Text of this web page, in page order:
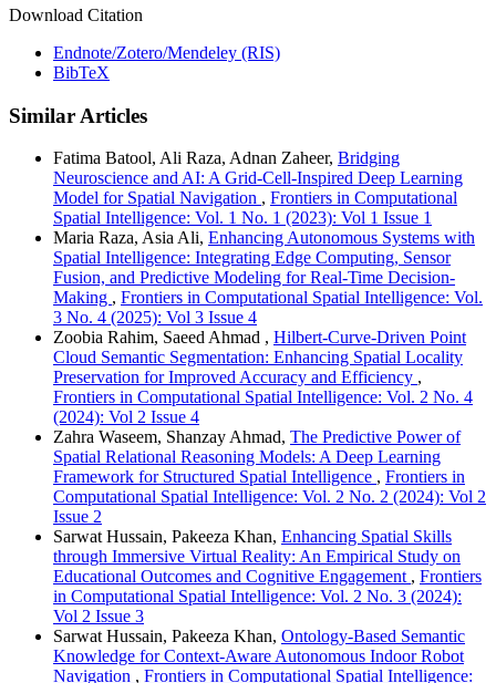
Download Citation
Endnote/Zotero/Mendeley (RIS)
BibTeX
Similar Articles
Fatima Batool, Ali Raza, Adnan Zaheer, Bridging
Neuroscience and AI: A Grid-Cell-Inspired Deep Learning
Model for Spatial Navigation , Frontiers in Computational
Spatial Intelligence: Vol. 1 No. 1 (2023): Vol 1 Issue 1
Maria Raza, Asia Ali, Enhancing Autonomous Systems with
Spatial Intelligence: Integrating Edge Computing, Sensor
Fusion, and Predictive Modeling for Real-Time Decision-
Making , Frontiers in Computational Spatial Intelligence: Vol.
3 No. 4 (2025): Vol 3 Issue 4
Zoobia Rahim, Saeed Ahmad , Hilbert-Curve-Driven Point
Cloud Semantic Segmentation: Enhancing Spatial Locality
Preservation for Improved Accuracy and Efficiency ,
Frontiers in Computational Spatial Intelligence: Vol. 2 No. 4
(2024): Vol 2 Issue 4
Zahra Waseem, Shanzay Ahmad, The Predictive Power of
Spatial Relational Reasoning Models: A Deep Learning
Framework for Structured Spatial Intelligence , Frontiers in
Computational Spatial Intelligence: Vol. 2 No. 2 (2024): Vol 2
Issue 2
Sarwat Hussain, Pakeeza Khan, Enhancing Spatial Skills
through Immersive Virtual Reality: An Empirical Study on
Educational Outcomes and Cognitive Engagement , Frontiers
in Computational Spatial Intelligence: Vol. 2 No. 3 (2024):
Vol 2 Issue 3
Sarwat Hussain, Pakeeza Khan, Ontology-Based Semantic
Knowledge for Context-Aware Autonomous Indoor Robot
Navigation , Frontiers in Computational Spatial Intelligence: